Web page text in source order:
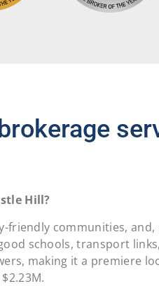
Hill?
friendly communities, and,
schools, transport
making it a premiere